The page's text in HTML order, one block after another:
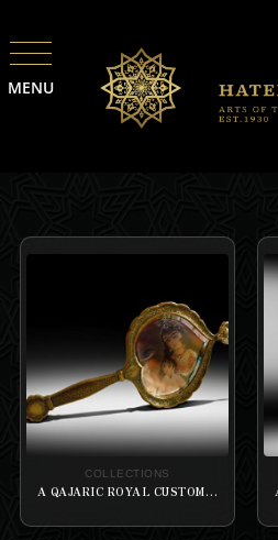
MENU
COLLECTIONS
A QAJARIC ROYAL CUSTOM-MADE GIROUX WITH THE ORIENTALIST STYLE MARQUETRY ENGRAVED HAND BRASS MIRROR